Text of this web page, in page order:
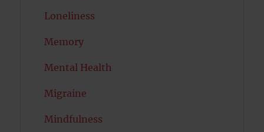
Loneliness
Memory
Mental Health
Migraine
Mindfulness